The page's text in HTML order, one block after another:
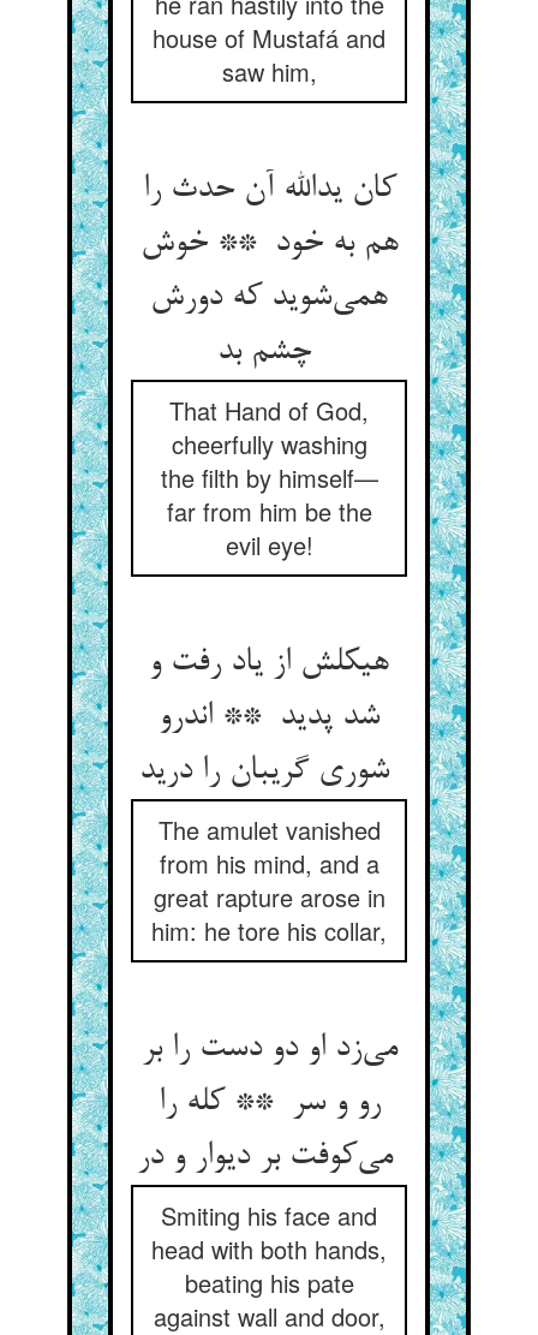
house of Mustafá and
saw him,
کان یدالله آن حدث را
هم به خود ** خوش
همی‌شوید که دورش
That Hand of God,
cheerfully washing
the filth by himself—
far from him be the
evil eye!
هیکلش از یاد رفت و
شد پدید ** اندرو
شوری گریبان را درید
The amulet vanished
from his mind, and a
great rapture arose in
him: he tore his collar,
می‌زد او دو دست را بر
رو و سر ** کله را
می‌کوفت بر دیوار و در
Smiting his face and
head with both hands,
beating his pate
against wall and door,